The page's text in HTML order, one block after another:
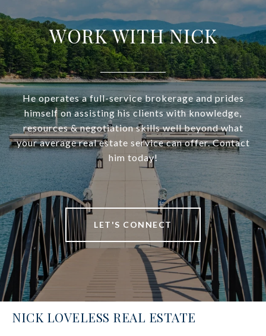
WORK WITH NICK
He operates a full-service brokerage and prides
himself on assisting his clients with knowledge,
resources & negotiation skills well beyond what
your average real estate service can offer. Contact
him today!
LET'S CONNECT
NICK LOVELESS REAL ESTATE